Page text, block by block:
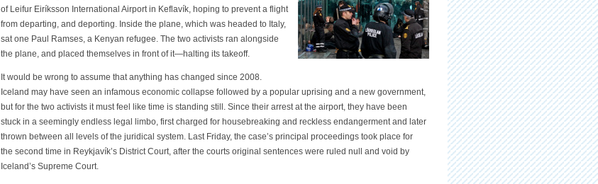
of Leifur Eiríksson International Airport in Keflavík, hoping to prevent a flight
from departing, and deporting. Inside the plane, which was headed to Italy,
sat one Paul Ramses, a Kenyan refugee. The two activists ran alongside
the plane, and placed themselves in front of it—halting its takeoff.
It would be wrong to assume that anything has changed since 2008.
Iceland may have seen an infamous economic collapse followed by a popular uprising and a new government,
but for the two activists it must feel like time is standing still. Since their arrest at the airport, they have been
stuck in a seemingly endless legal limbo, first charged for housebreaking and reckless endangerment and later
thrown between all levels of the juridical system. Last Friday, the case’s principal proceedings took place for
the second time in Reykjavík’s District Court, after the courts original sentences were ruled null and void by
Iceland’s Supreme Court.